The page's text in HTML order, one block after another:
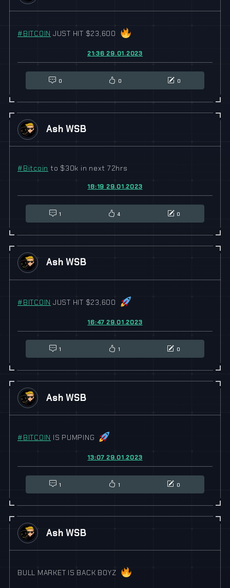
#BITCOIN JUST HIT $23,600
21:36 29.01.2023
0 0 0
Ash WSB
#Bitcoin to $30k in next 72hrs
18:19 29.01.2023
1 4 0
Ash WSB
#BITCOIN JUST HIT $23,600
16:47 29.01.2023
1 1 0
Ash WSB
#BITCOIN IS PUMPING
13:07 29.01.2023
1 1 0
Ash WSB
BULL MARKET IS BACK BOYZ